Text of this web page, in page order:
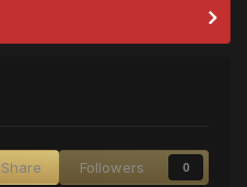
Share Followers 0